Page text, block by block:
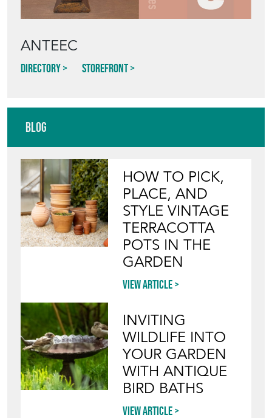
ANTEEC
Directory Storefront
Blog
HOW TO PICK,
PLACE, AND
STYLE VINTAGE
TERRACOTTA
POTS IN THE
GARDEN
View article
INVITING
WILDLIFE INTO
YOUR GARDEN
WITH ANTIQUE
BIRD BATHS
View article